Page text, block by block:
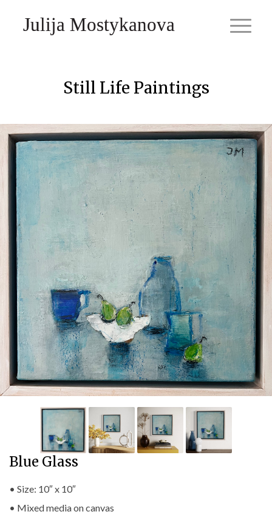
Julija Mostykanova
Still Life Paintings
Blue Glass
• Size: 10″ x 10″
• Mixed media on canvas